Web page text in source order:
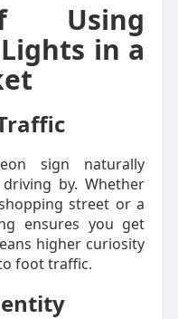
Using
in a
sign naturally
by. Whether
street or a
ensures you get
higher curiosity
foot traffic.